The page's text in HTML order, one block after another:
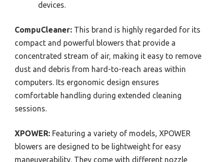
devices.
CompuCleaner: This brand is highly regarded for its
compact and powerful blowers that provide a
concentrated stream of air, making it easy to remove
dust and debris from hard-to-reach areas within
computers. Its ergonomic design ensures
comfortable handling during extended cleaning
sessions.
XPOWER: Featuring a variety of models, XPOWER
blowers are designed to be lightweight for easy
maneuverability. They come with different nozzle